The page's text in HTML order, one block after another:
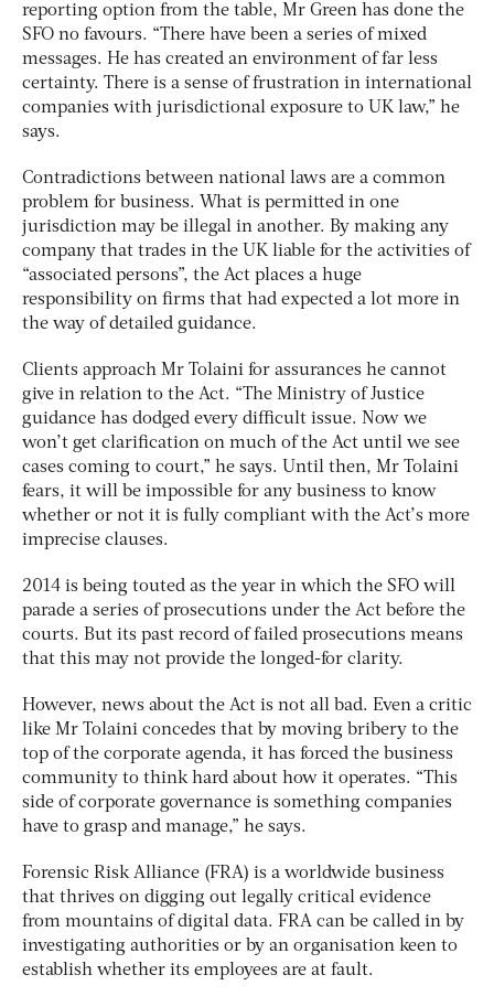
reporting option from the table, Mr Green has done the
SFO no favours. “There have been a series of mixed
messages. He has created an environment of far less
certainty. There is a sense of frustration in international
companies with jurisdictional exposure to UK law,” he
says.
Contradictions between national laws are a common
problem for business. What is permitted in one
jurisdiction may be illegal in another. By making any
company that trades in the UK liable for the activities of
“associated persons”, the Act places a huge
responsibility on firms that had expected a lot more in
the way of detailed guidance.
Clients approach Mr Tolaini for assurances he cannot
give in relation to the Act. “The Ministry of Justice
guidance has dodged every difficult issue. Now we
won’t get clarification on much of the Act until we see
cases coming to court,” he says. Until then, Mr Tolaini
fears, it will be impossible for any business to know
whether or not it is fully compliant with the Act’s more
imprecise clauses.
2014 is being touted as the year in which the SFO will
parade a series of prosecutions under the Act before the
courts. But its past record of failed prosecutions means
that this may not provide the longed-for clarity.
However, news about the Act is not all bad. Even a critic
like Mr Tolaini concedes that by moving bribery to the
top of the corporate agenda, it has forced the business
community to think hard about how it operates. “This
side of corporate governance is something companies
have to grasp and manage,” he says.
Forensic Risk Alliance (FRA) is a worldwide business
that thrives on digging out legally critical evidence
from mountains of digital data. FRA can be called in by
investigating authorities or by an organisation keen to
establish whether its employees are at fault.